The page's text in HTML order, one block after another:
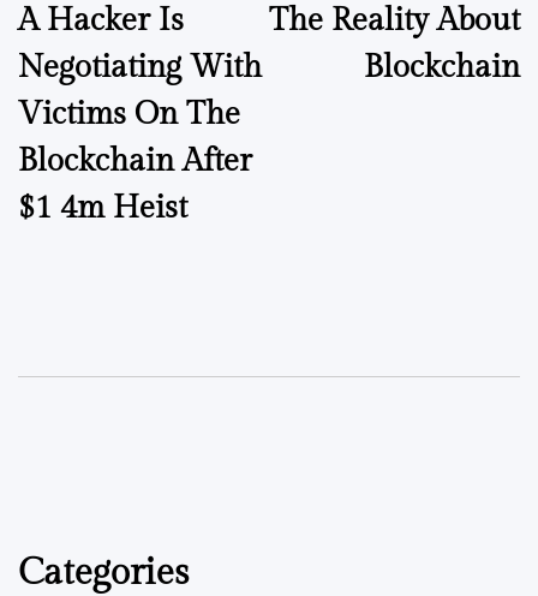
A Hacker Is
Negotiating With
Victims On The
Blockchain After
$1 4m Heist
The Reality About
Blockchain
Categories